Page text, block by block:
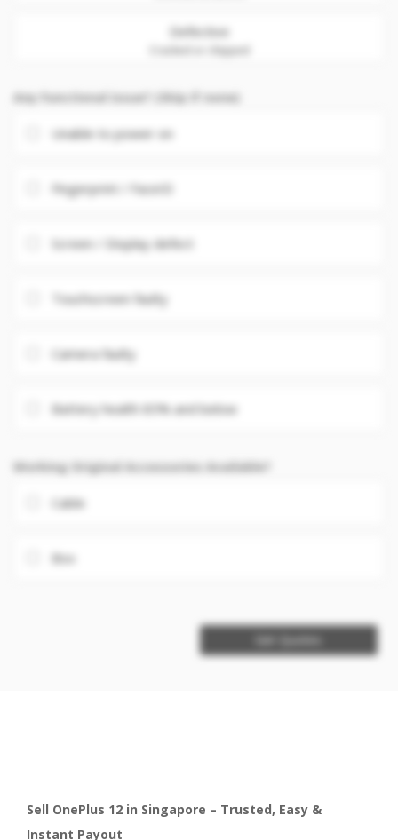
Defective
Cracked or chipped
Any Functional issue? (Skip if none)
Unable to power on
Fingerprint / FaceID
Screen / Display defect
Touchscreen faulty
Camera faulty
Battery health 85% and below
Working Original Accessories Available?
Cable
Box
Get Quotes
Sell OnePlus 12 in Singapore – Trusted, Easy &
Instant Payout